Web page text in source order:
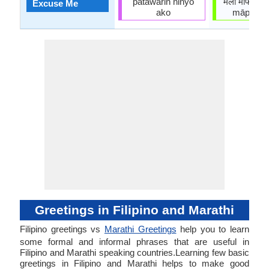
Excuse Me
ako
māpha
Greetings in Filipino and Marathi
Filipino greetings vs Marathi Greetings help you to learn
some formal and informal phrases that are useful in
Filipino and Marathi speaking countries.Learning few basic
greetings in Filipino and Marathi helps to make good